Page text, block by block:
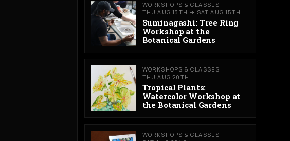
WORKSHOPS & CLASSES
THU AUG 13TH → SAT AUG 15TH
Suminagashi: Tree Ring
Workshop at the
Botanical Gardens
WORKSHOPS & CLASSES
THU AUG 20TH
Tropical Plants:
Watercolor Workshop at
the Botanical Gardens
WORKSHOPS & CLASSES